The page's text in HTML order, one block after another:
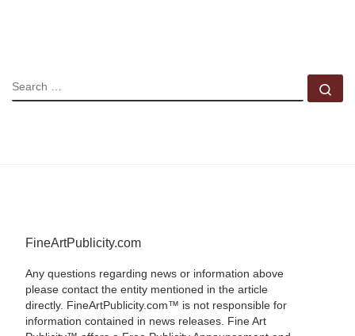
SEARCH
FineArtPublicity.com
Any questions regarding news or information above
please contact the entity mentioned in the article
directly. FineArtPublicity.com™ is not responsible for
information contained in news releases. Fine Art